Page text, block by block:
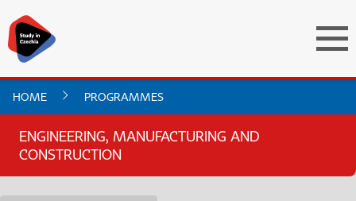
HOME PROGRAMMES
ENGINEERING, MANUFACTURING AND
CONSTRUCTION